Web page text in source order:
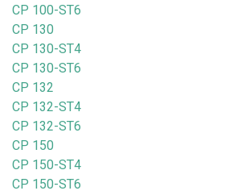
CP 100-ST6
CP 130
CP 130-ST4
CP 130-ST6
CP 132
CP 132-ST4
CP 132-ST6
CP 150
CP 150-ST4
CP 150-ST6